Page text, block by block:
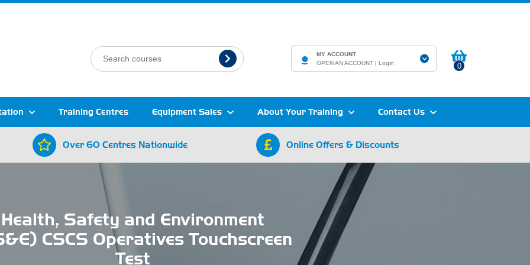
MY ACCOUNT
OPEN AN ACCOUNT |Login 0
Training Centres Equipment Sales About Your Training Contact Us
Over 60 Centres Nationwide Online Offers & Discounts
Health, Safety and Environment
CSCS Operatives Touchscreen
Test